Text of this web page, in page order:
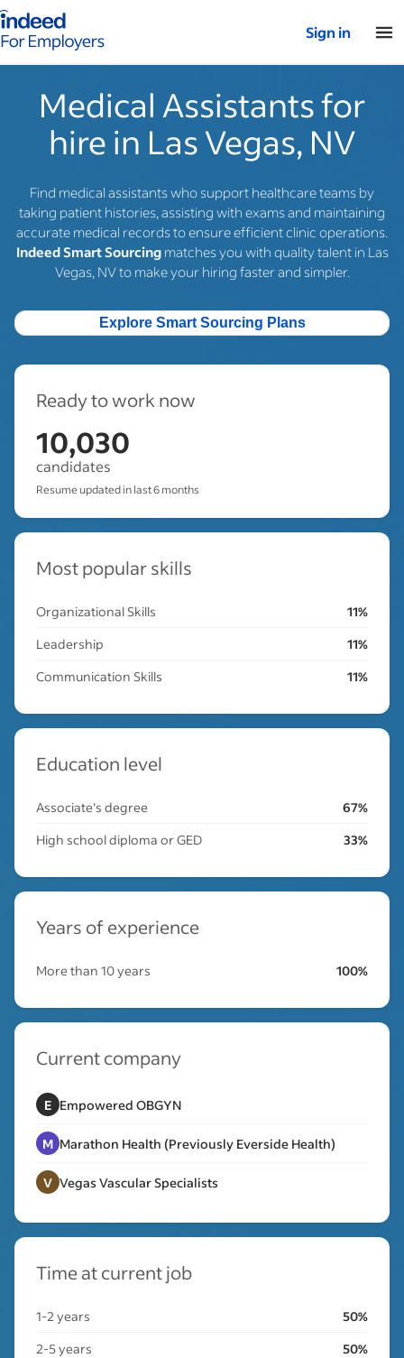
for employers – Home
Sign in
Medical Assistants for
hire in Las Vegas, NV
Find medical assistants who support healthcare teams by
taking patient histories, assisting with exams and maintaining
accurate medical records to ensure efficient clinic operations.
Indeed Smart Sourcingmatches you with quality talent in Las
Vegas, NV to make your hiring faster and simpler.
Explore Smart Sourcing Plans
Ready to work now
10,030
candidates
Resume updated in last 6 months
Most popular skills
Organizational Skills
11%
Leadership
11%
Communication Skills
11%
Education level
Associate's degree
67%
High school diploma or GED
33%
Years of experience
More than 10 years 100%
Current company
E Empowered OBGYN
M Marathon Health (Previously Everside Health)
V Vegas Vascular Specialists
Time at current job
1-2 years
50%
2-5 years
50%